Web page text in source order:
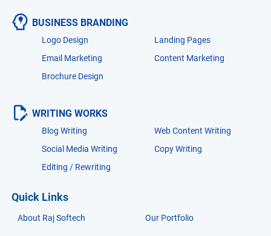
BUSINESS BRANDING
Logo Design
Landing Pages
Email Marketing
Content Marketing
Brochure Design
WRITING WORKS
Blog Writing
Web Content Writing
Social Media Writing
Copy Writing
Editing / Rewriting
Quick Links
About Raj Softech Our Portfolio